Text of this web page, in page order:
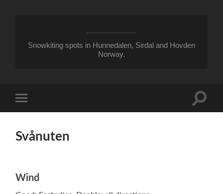
Snowkiting spots in Hunnedalen, Sirdal and Hovden
Norway.
mobile
Toggle
Svånuten
Wind